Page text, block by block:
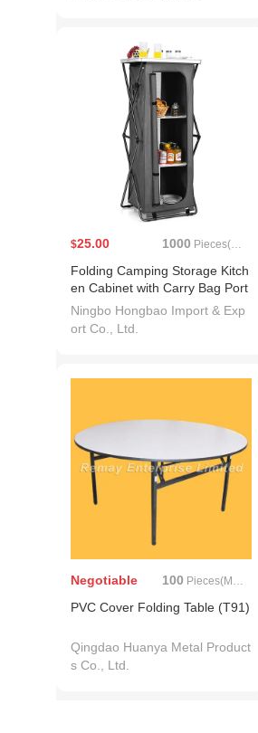
$25.00 1000 Pieces(MOQ)
Folding Camping Storage Kitch
en Cabinet with Carry Bag Port
able Outdoor Camping Organiz
er Kitchen Table
Ningbo Hongbao Import & Exp
ort Co., Ltd.
Negotiable 100 Pieces(MOQ)
PVC Cover Folding Table (T91)
Qingdao Huanya Metal Product
s Co., Ltd.